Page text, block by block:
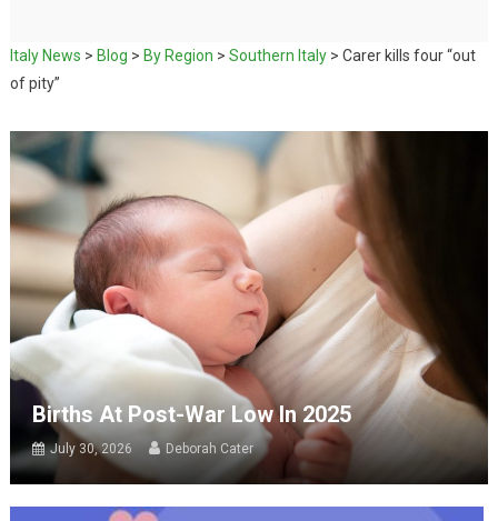
Italy News > Blog > By Region > Southern Italy> Carer kills four “out
of pity”
Births At Post-War Low In 2025
July 30, 2026 Deborah Cater